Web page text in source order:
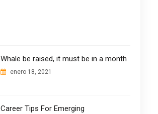
Whale be raised, it must be in a month
enero 18, 2021
Career Tips For Emerging